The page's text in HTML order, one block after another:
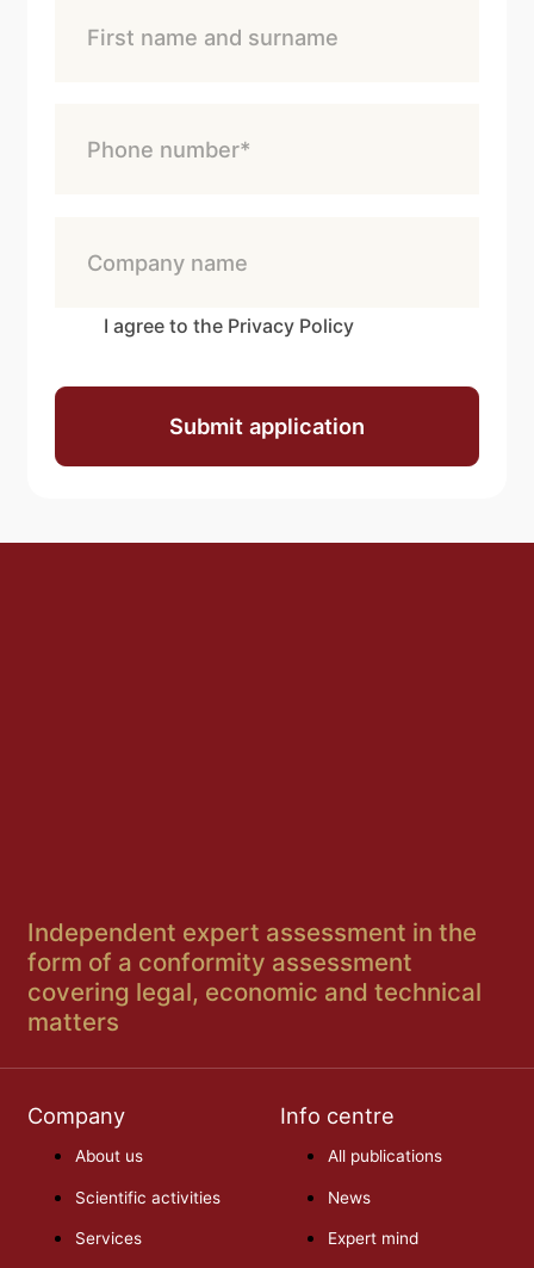
I agree to the Privacy Policy
Submit application
Independent expert assessment in the
form of a conformity assessment
covering legal, economic and technical
matters
Company
About us
Scientific activities
Services
Info centre
All publications
News
Expert mind